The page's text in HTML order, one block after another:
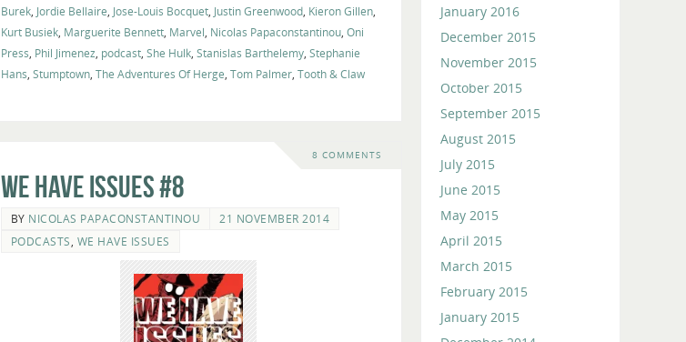
Burek, Jordie Bellaire, Jose-Louis Bocquet, Justin Greenwood, Kieron Gillen,
Kurt Busiek, Marguerite Bennett, Marvel, Nicolas Papaconstantinou, Oni
Press, Phil Jimenez, podcast, She Hulk, Stanislas Barthelemy, Stephanie
Hans, Stumptown, The Adventures Of Herge, Tom Palmer, Tooth & Claw
8 COMMENTS
We Have Issues #8
BY NICOLAS PAPACONSTANTINOU
21 NOVEMBER 2014
PODCASTS WE HAVE ISSUES
January 2016
December 2015
November 2015
October 2015
September 2015
August 2015
July 2015
June 2015
May 2015
April 2015
March 2015
February 2015
January 2015